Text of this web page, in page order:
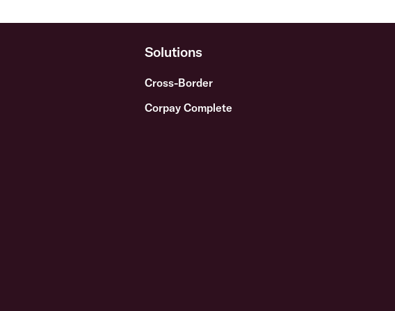
Solutions
Cross-Border
Corpay Complete